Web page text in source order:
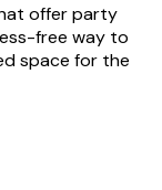
offer party
free way to
space for the